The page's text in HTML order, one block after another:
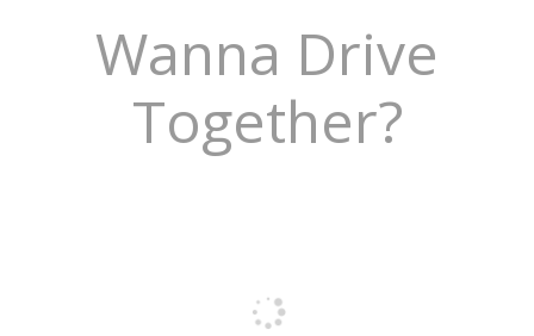
Wanna Drive
Together?